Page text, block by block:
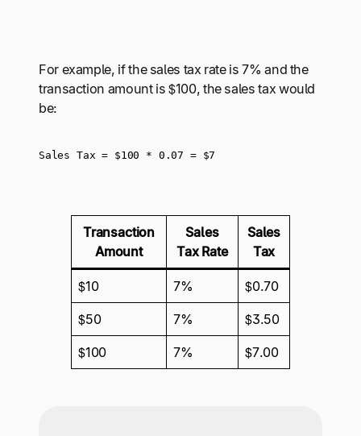
For example, if the sales tax rate is 7% and the
transaction amount is $100, the sales tax would
be:
Sales Tax = $100 * 0.07 = $7
Transaction
Amount
Sales
Tax Rate
Sales
Tax
$10 7% $0.70
$50 7% $3.50
$100 7% $7.00